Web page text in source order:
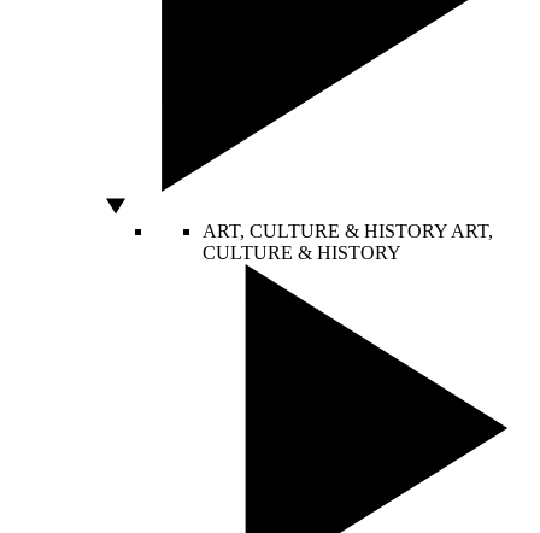
ART, CULTURE & HISTORY ART,
CULTURE & HISTORY